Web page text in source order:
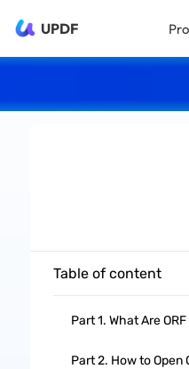
UPDF
Table of content
Part 1. What Are
Part 2. How to Open